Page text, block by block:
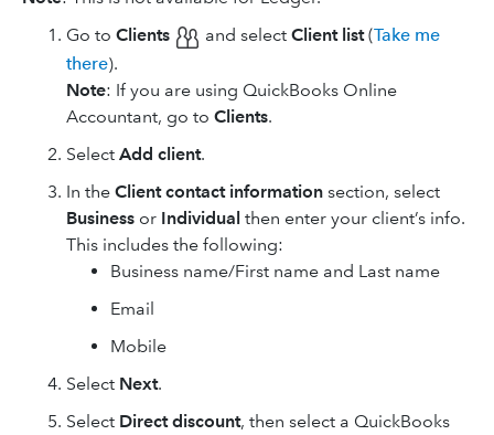
Go to Clients and select Client list(Take me
there).
Note: If you are using ​QuickBooks Online
Accountant, go to Clients.
Select Add client.
In the Client contact information section, select
Business or Individual then enter your client’s info.
This includes the following:
Business name/First name and Last name
Email
Mobile
Select Next.
Select Direct discount, then select a QuickBooks